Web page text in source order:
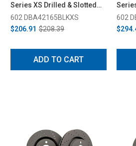
Series XS Drilled & Slotted
Rear Rotor (2015-2023)
602 DBA42165BLKXS
$206.91 $208.39
ADD TO CART
Front
602